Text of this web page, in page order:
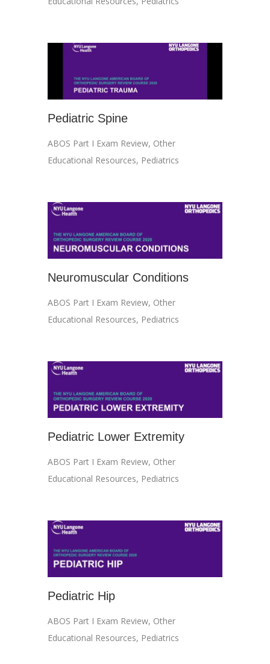
Pediatric Spine
ABOS Part I Exam Review, Other
Educational Resources, Pediatrics
Neuromuscular Conditions
ABOS Part I Exam Review, Other
Educational Resources, Pediatrics
Pediatric Lower Extremity
ABOS Part I Exam Review, Other
Educational Resources, Pediatrics
Pediatric Hip
ABOS Part I Exam Review, Other
Educational Resources, Pediatrics